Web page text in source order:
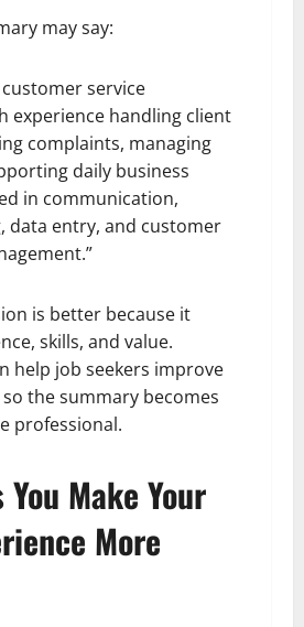
may say:
service
experience handling client
complaints, managing
daily business
in communication,
data entry, and customer
is better because it
skills, and value.
help job seekers improve
the summary becomes
professional.
Make Your
More